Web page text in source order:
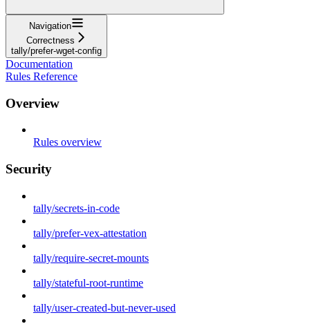
Navigation
Correctness
tally/prefer-wget-config
Documentation
Rules Reference
Overview
Rules overview
Security
tally/secrets-in-code
tally/prefer-vex-attestation
tally/require-secret-mounts
tally/stateful-root-runtime
tally/user-created-but-never-used